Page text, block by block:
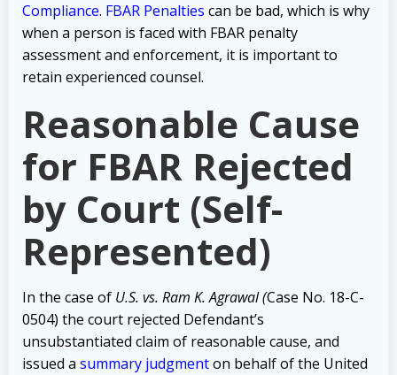
Compliance. FBAR Penalties can be bad, which is why
when a person is faced with FBAR penalty
assessment and enforcement, it is important to
retain experienced counsel.
Reasonable Cause
for FBAR Rejected
by Court (Self-
Represented)
In the case of U.S. vs. Ram K. Agrawal (Case No. 18-C-
0504) the court rejected Defendant’s
unsubstantiated claim of reasonable cause, and
issued a summary judgmenton behalf of the United